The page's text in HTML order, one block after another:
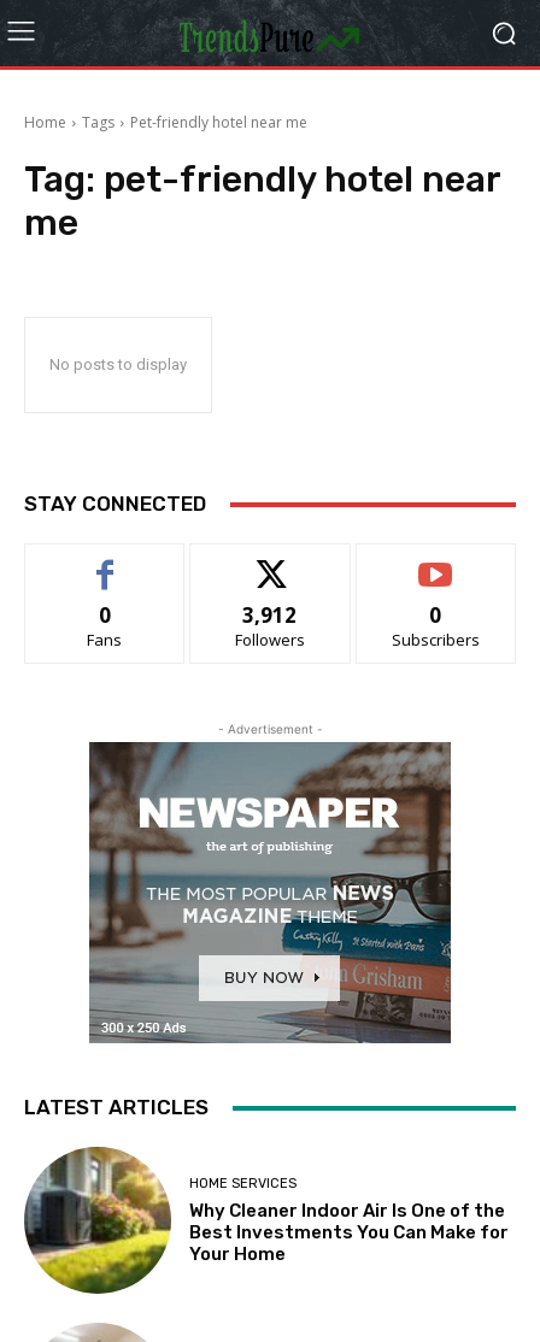
Home Tags Pet-friendly hotel near me
Tag: pet-friendly hotel near
me
No posts to display
STAY CONNECTED
0
Fans
3,912
Followers
0
Subscribers
- Advertisement -
LATEST ARTICLES
HOME SERVICES
Why Cleaner Indoor Air Is One of the
Best Investments You Can Make for
Your Home